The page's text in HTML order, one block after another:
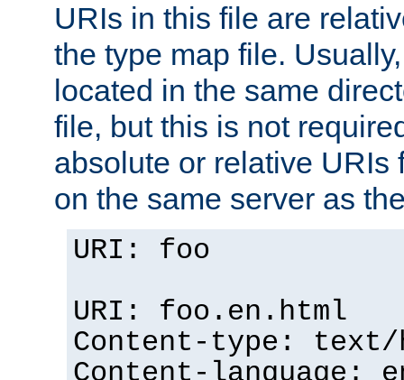
URIs in this file are
the type map file.
located in the same
file, but this is not
absolute or relative URIs
on the same server as
URI: foo
URI: foo.en.html
Content-type: text/